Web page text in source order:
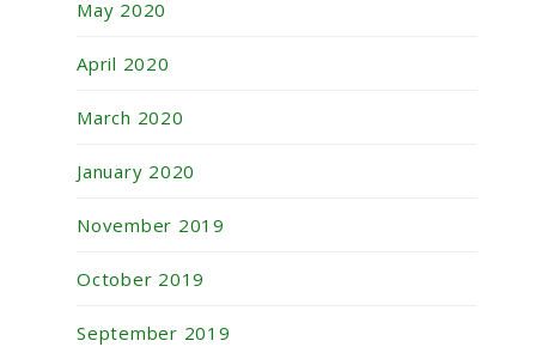
May 2020
April 2020
March 2020
January 2020
November 2019
October 2019
September 2019